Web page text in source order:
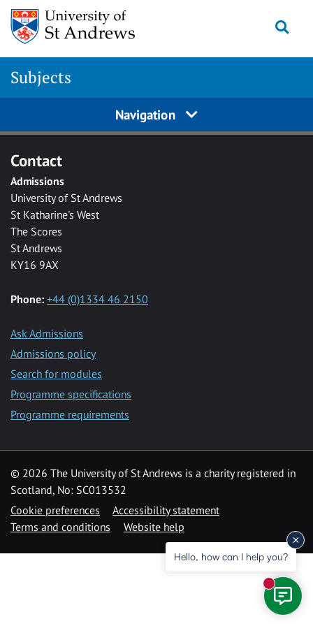
Skip to main content
Subjects
Navigation
Contact
Admissions
University of St Andrews
St Katharine's West
The Scores
St Andrews
KY16 9AX
Phone: +44 (0)1334 46 2150
Ask Admissions
Admissions policy
Search for modules
Programme specifications
Programme requirements
© 2026 The University of St Andrews is a charity registered in
Scotland, No: SC013532
Cookie preferences
Accessibility statement
Terms and conditions
Website help
Hello, how can I help you?
New